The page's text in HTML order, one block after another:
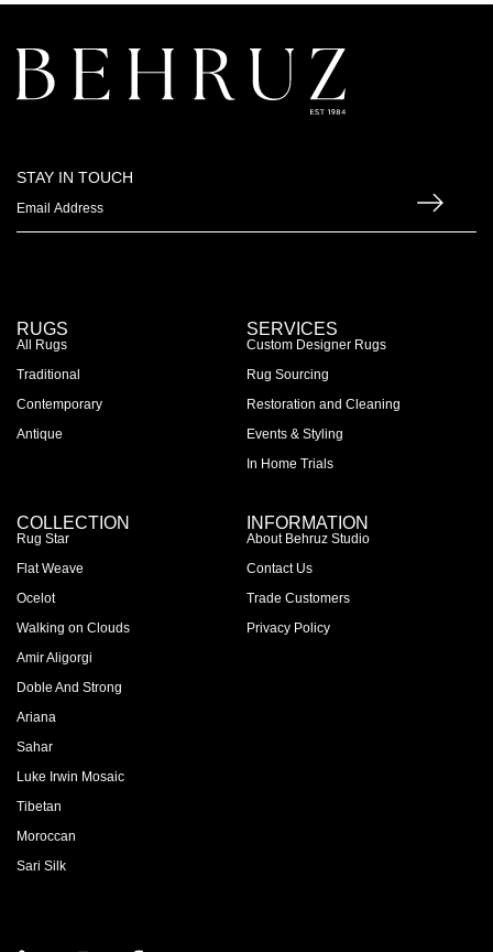
STAY IN TOUCH
RUGS
All Rugs
Traditional
Contemporary
Antique
SERVICES
Custom Designer Rugs
Rug Sourcing
Restoration and Cleaning
Events & Styling
In Home Trials
COLLECTION
Rug Star
Flat Weave
Ocelot
Walking on Clouds
Amir Aligorgi
Doble And Strong
Ariana
Sahar
Luke Irwin Mosaic
Tibetan
Moroccan
Sari Silk
INFORMATION
About Behruz Studio
Contact Us
Trade Customers
Privacy Policy